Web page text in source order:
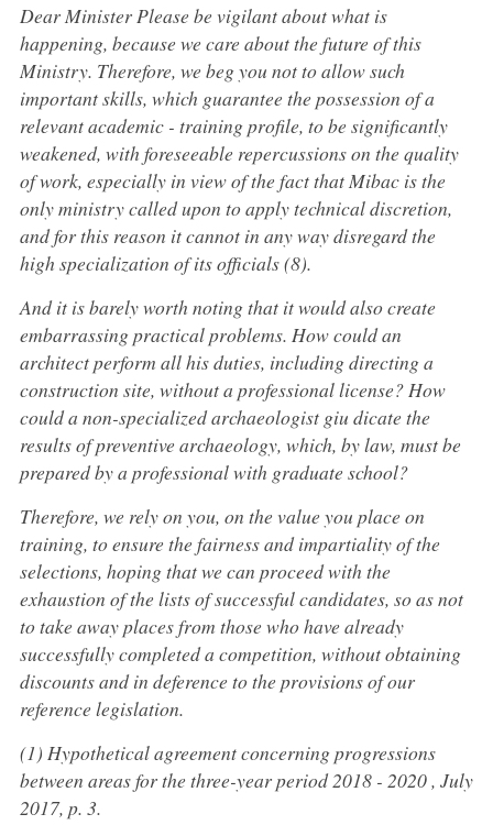
Dear Minister Please be vigilant about what is
happening, because we care about the future of this
Ministry. Therefore, we beg you not to allow such
important skills, which guarantee the possession of a
relevant academic - training profile, to be significantly
weakened, with foreseeable repercussions on the quality
of work, especially in view of the fact that Mibac is the
only ministry called upon to apply technical discretion,
and for this reason it cannot in any way disregard the
high specialization of its officials (8).
And it is barely worth noting that it would also create
embarrassing practical problems. How could an
architect perform all his duties, including directing a
construction site, without a professional license? How
could a non-specialized archaeologist giu dicate the
results of preventive archaeology, which, by law, must be
prepared by a professional with graduate school?
Therefore, we rely on you, on the value you place on
training, to ensure the fairness and impartiality of the
selections, hoping that we can proceed with the
exhaustion of the lists of successful candidates, so as not
to take away places from those who have already
successfully completed a competition, without obtaining
discounts and in deference to the provisions of our
reference legislation.
(1) Hypothetical agreement concerning progressions
between areas for the three-year period 2018 - 2020 , July
2017, p. 3.